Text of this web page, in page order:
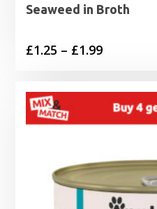
Seaweed in Broth
£1.25 – £1.99Price
£1.25
through